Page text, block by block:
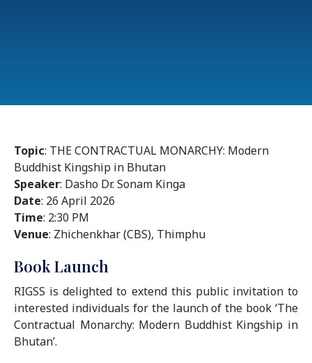
Topic: THE CONTRACTUAL MONARCHY: Modern
Buddhist Kingship in Bhutan
Speaker: Dasho Dr. Sonam Kinga
Date: 26 April 2026
Time: 2:30 PM
Venue: Zhichenkhar (CBS), Thimphu
Book Launch
RIGSS is delighted to extend this public invitation to
interested individuals for the launch of the book ‘The
Contractual Monarchy: Modern Buddhist Kingship in
Bhutan’.